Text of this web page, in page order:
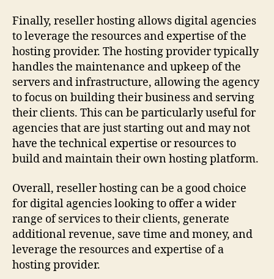
Finally, reseller hosting allows digital agencies
to leverage the resources and expertise of the
hosting provider. The hosting provider typically
handles the maintenance and upkeep of the
servers and infrastructure, allowing the agency
to focus on building their business and serving
their clients. This can be particularly useful for
agencies that are just starting out and may not
have the technical expertise or resources to
build and maintain their own hosting platform.
Overall, reseller hosting can be a good choice
for digital agencies looking to offer a wider
range of services to their clients, generate
additional revenue, save time and money, and
leverage the resources and expertise of a
hosting provider.